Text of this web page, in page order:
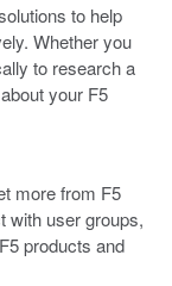
to help
Whether you
to research a
your F5
more from F5
with user groups,
products and